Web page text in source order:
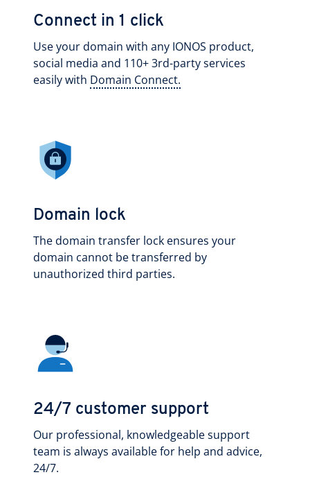
Connect in 1 click
Use your domain with any IONOS product,
social media and 110+ 3rd-party services
easily with Domain Connect.
Domain lock
The domain transfer lock ensures your
domain cannot be transferred by
unauthorized third parties.
24/7 customer support
Our professional, knowledgeable support
team is always available for help and advice,
24/7.